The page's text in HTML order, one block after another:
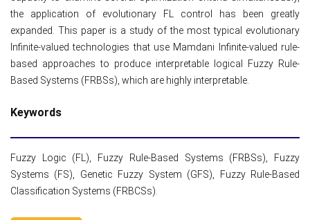
the application of evolutionary FL control has been greatly
expanded. This paper is a study of the most typical evolutionary
Infinite-valued technologies that use Mamdani Infinite-valued rule-
based approaches to produce interpretable logical Fuzzy Rule-
Based Systems (FRBSs), which are highly interpretable.
Keywords
Fuzzy Logic (FL), Fuzzy Rule-Based Systems (FRBSs), Fuzzy
Systems (FS), Genetic Fuzzy System (GFS), Fuzzy Rule-Based
Classification Systems (FRBCSs).